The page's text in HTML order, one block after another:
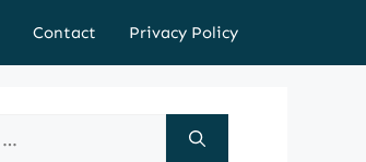
Contact Privacy Policy